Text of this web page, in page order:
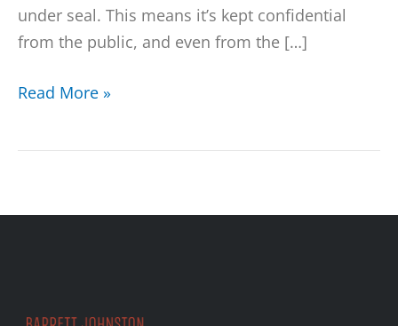
under seal. This means it’s kept confidential
from the public, and even from the […]
Read More »